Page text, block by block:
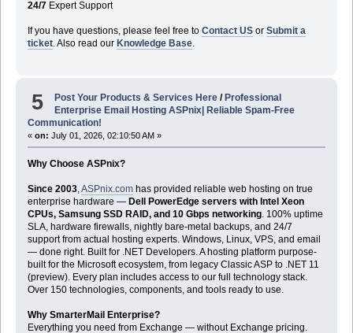
24/7Expert Support
If you have questions, please feel free to Contact USor Submit a
ticket. Also read our Knowledge Base.
5 Post Your Products & Services Here / Professional
Enterprise Email Hosting ASPnix| Reliable Spam-Free
Communication!
« on: July 01, 2026, 02:10:50 AM »
Why Choose ASPnix?
Since 2003,ASPnix.comhas provided reliable web hosting on true
enterprise hardware — Dell PowerEdge servers with Intel Xeon
CPUs, Samsung SSD RAID, and 10 Gbps networking. 100% uptime
SLA, hardware firewalls, nightly bare-metal backups, and 24/7
support from actual hosting experts. Windows, Linux, VPS, and email
— done right. Built for .NET Developers. A hosting platform purpose-
built for the Microsoft ecosystem, from legacy Classic ASP to .NET 11
(preview). Every plan includes access to our full technology stack.
Over 150 technologies, components, and tools ready to use.
Why SmarterMail Enterprise?
Everything you need from Exchange — without Exchange pricing.